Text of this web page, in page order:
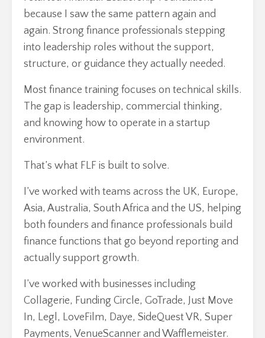
because I saw the same pattern again and
again. Strong finance professionals stepping
into leadership roles without the support,
structure, or guidance they actually needed.
Most finance training focuses on technical skills.
The gap is leadership, commercial thinking,
and knowing how to operate in a startup
environment.
That’s what FLF is built to solve.
I’ve worked with teams across the UK, Europe,
Asia, Australia, South Africa and the US, helping
both founders and finance professionals build
finance functions that go beyond reporting and
actually support growth.
I’ve worked with businesses including
Collagerie, Funding Circle, GoTrade, Just Move
In, Legl, LoveFilm, Daye, SideQuest VR, Super
Payments, VenueScanner and Wafflemeister.